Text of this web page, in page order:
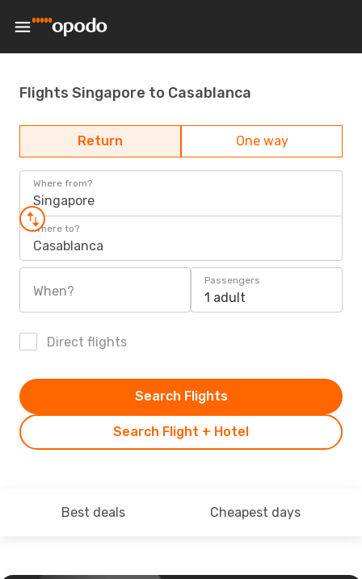
Flights Singapore to Casablanca
Return One way
Where from?
Singapore
Where to?
Casablanca
When?
Passengers
1 adult
Direct flights
Search Flight + Hotel
Search Flights
Best deals Cheapest days